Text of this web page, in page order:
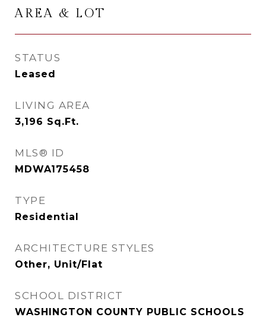
AREA & LOT
STATUS
Leased
LIVING AREA
3,196 Sq.Ft.
MLS® ID
MDWA175458
TYPE
Residential
ARCHITECTURE STYLES
Other, Unit/Flat
SCHOOL DISTRICT
WASHINGTON COUNTY PUBLIC SCHOOLS